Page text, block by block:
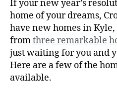
If your new year’s
home of your dreams,
have new homes in
fromthree remarkable
just waiting for you and
Here are a few of the
available.